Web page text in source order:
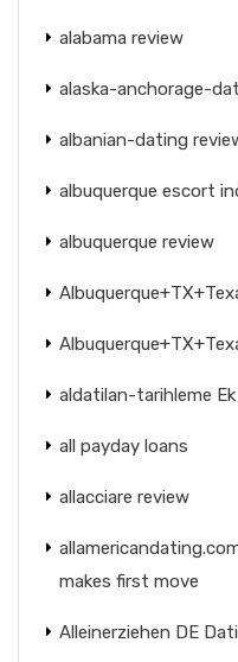
alabama review
alaska-anchorage-
albanian-dating
albuquerque escort
albuquerque review
aldatilan-tarihleme Ek
all payday loans
allacciare review
makes first move
Alleinerziehen DE